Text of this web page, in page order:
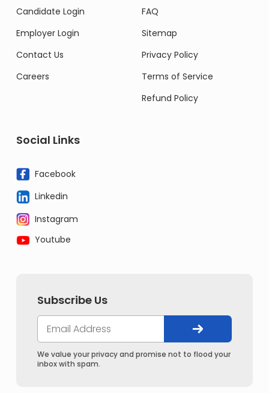
Candidate Login
Employer Login
Contact Us
Careers
FAQ
Sitemap
Privacy Policy
Terms of Service
Refund Policy
Social Links
Facebook
Linkedin
Instagram
Youtube
Subscribe Us
We value your privacy and promise not to flood your
inbox with spam.